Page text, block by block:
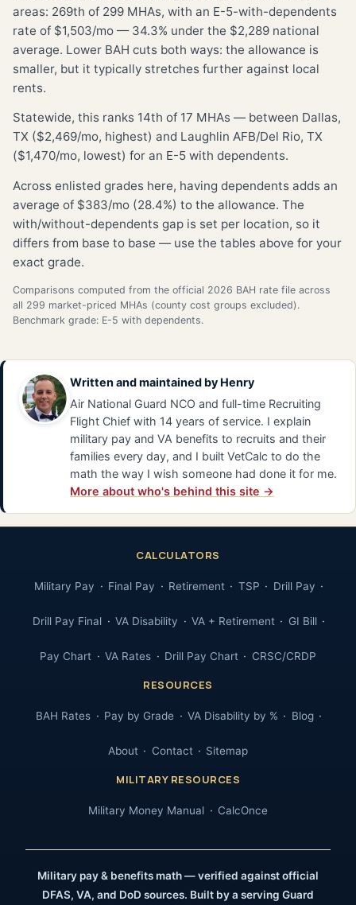
areas: 269th of 299 MHAs, with an E-5-with-dependents
rate of $1,503/mo — 34.3% under the $2,289 national
average. Lower BAH cuts both ways: the allowance is
smaller, but it typically stretches further against local
rents.
Statewide, this ranks 14th of 17 MHAs — between Dallas,
TX ($2,469/mo, highest) and Laughlin AFB/Del Rio, TX
($1,470/mo, lowest) for an E-5 with dependents.
Across enlisted grades here, having dependents adds an
average of $383/mo (28.4%) to the allowance. The
with/without-dependents gap is set per location, so it
differs from base to base — use the tables above for your
exact grade.
Comparisons computed from the official 2026 BAH rate file across
all 299 market-priced MHAs (county cost groups excluded).
Benchmark grade: E-5 with dependents.
Written and maintained by Henry
Air National Guard NCO and full-time Recruiting
Flight Chief with 14 years of service. I explain
military pay and VA benefits to recruits and their
families every day, and I built VetCalc to do the
math the way I wish someone had done it for me.
More about who's behind this site →
CALCULATORS
Military Pay Final Pay Retirement TSP Drill Pay
Drill Pay Final VA Disability VA + Retirement GI Bill
Pay Chart VA Rates Drill Pay Chart CRSC/CRDP
RESOURCES
BAH Rates Pay by Grade VA Disability by % Blog
About Contact Sitemap
MILITARY RESOURCES
Military Money Manual CalcOnce
Military pay & benefits math — verified against official
DFAS, VA, and DoD sources. Built by a serving Guard